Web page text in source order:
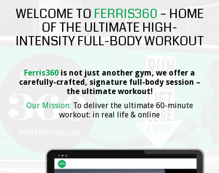
WELCOME TO FERRIS360 – HOME
OF THE ULTIMATE HIGH-
INTENSITY FULL-BODY WORKOUT
Ferris360 is not just another gym, we offer a
carefully-crafted, signature full-body session –
the ultimate workout!
Our Mission: To deliver the ultimate 60-minute
workout: in real life & online